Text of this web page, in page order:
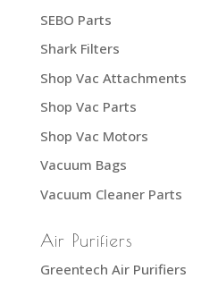
SEBO Parts
Shark Filters
Shop Vac Attachments
Shop Vac Parts
Shop Vac Motors
Vacuum Bags
Vacuum Cleaner Parts
Air Purifiers
Greentech Air Purifiers